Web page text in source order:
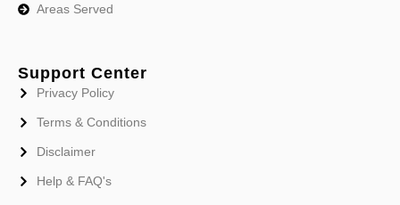
Areas Served
Support Center
Privacy Policy
Terms & Conditions
Disclaimer
Help & FAQ's